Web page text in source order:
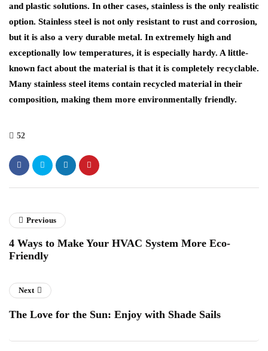
and plastic solutions. In other cases, stainless is the only realistic
option. Stainless steel is not only resistant to rust and corrosion,
but it is also a very durable metal. In extremely high and
exceptionally low temperatures, it is especially hardy. A little-
known fact about the material is that it is completely recyclable.
Many stainless steel items contain recycled material in their
composition, making them more environmentally friendly.
52
Previous
4 Ways to Make Your HVAC System More Eco-
Friendly
Next
The Love for the Sun: Enjoy with Shade Sails